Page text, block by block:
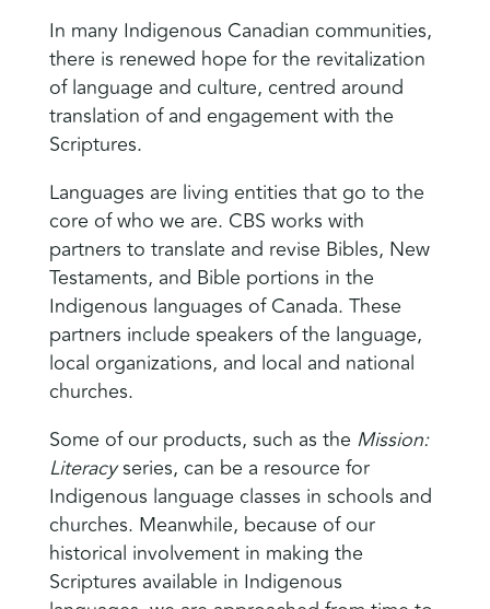
In many Indigenous Canadian communities,
there is renewed hope for the revitalization
of language and culture, centred around
translation of and engagement with the
Scriptures.
Languages are living entities that go to the
core of who we are. CBS works with
partners to translate and revise Bibles, New
Testaments, and Bible portions in the
Indigenous languages of Canada. These
partners include speakers of the language,
local organizations, and local and national
churches.
Some of our products, such as the Mission:
Literacyseries, can be a resource for
Indigenous language classes in schools and
churches. Meanwhile, because of our
historical involvement in making the
Scriptures available in Indigenous